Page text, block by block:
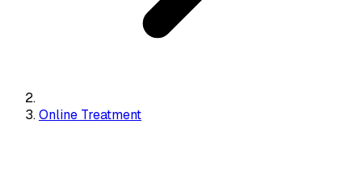
Online Treatment